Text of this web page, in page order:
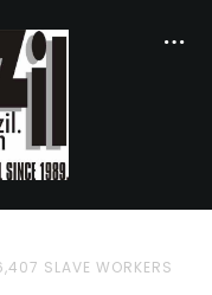
SLAVE WORKERS